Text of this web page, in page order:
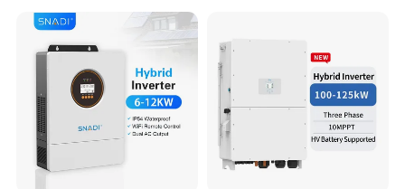
Detailed photos